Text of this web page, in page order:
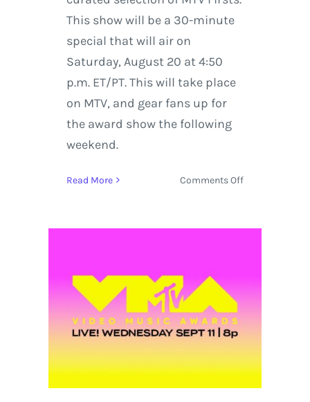
This show will be a 30-minute
special that will air on
Saturday, August 20 at 4:50
p.m. ET/PT. This will take place
on MTV, and gear fans up for
the award show the following
weekend.
Read More Comments Offon
2016
Square
Garden